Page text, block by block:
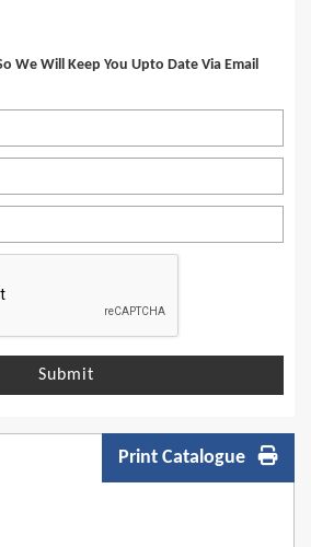
We Will Keep You Upto Date Via Email
Submit
Print Catalogue